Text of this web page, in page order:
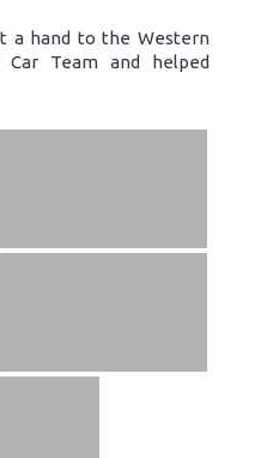
a hand to the Western
Car Team and helped